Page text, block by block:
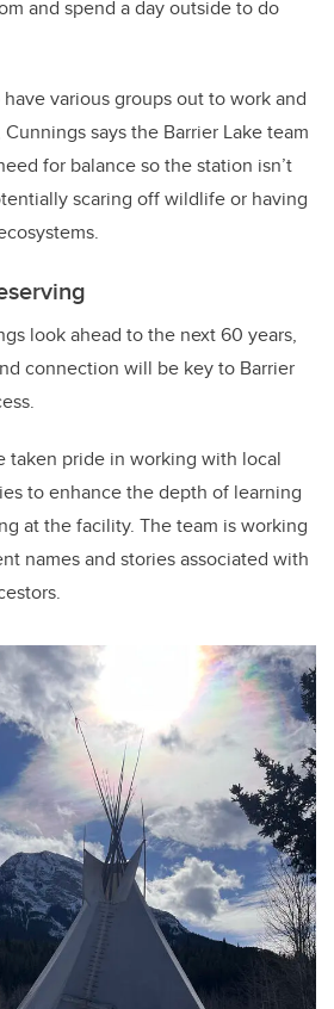
and spend a day outside to do
various groups out to work and
says the Barrier Lake team
for balance so the station isn’t
scaring off wildlife or having
look ahead to the next 60 years,
connection will be key to Barrier
taken pride in working with local
to enhance the depth of learning
at the facility. The team is working
names and stories associated with